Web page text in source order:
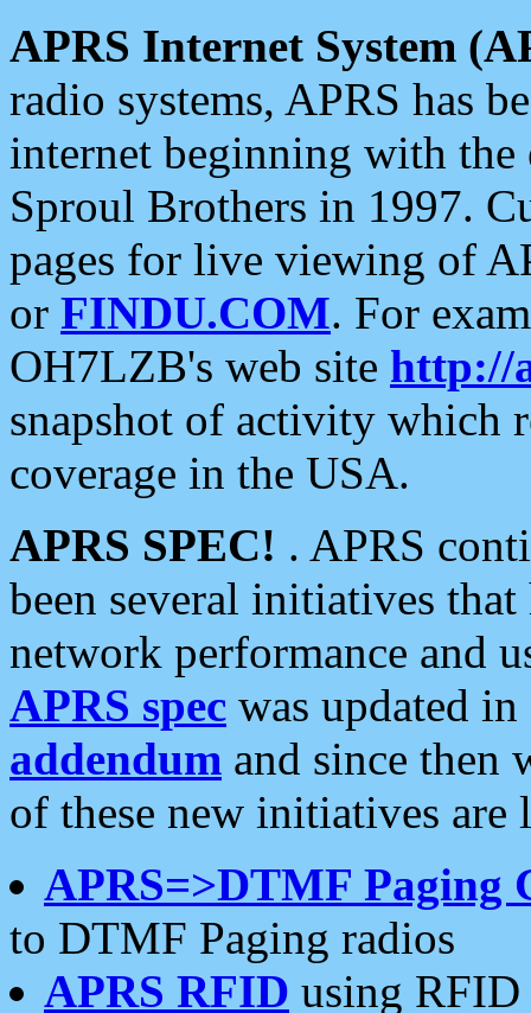
APRS Internet System
radio systems, APRS has
internet beginning with the
Sproul Brothers in 1997.
pages for live viewing of
or FINDU.COM. For
OH7LZB's web site http://
snapshot of activity which
coverage in the USA.
APRS SPEC! . APRS
been several initiatives
network performance and
APRS spec was updated
addendum and since then
of these new initiatives are
APRS=>DTMF Paging
to DTMF Paging radios
APRS RFID using RFID